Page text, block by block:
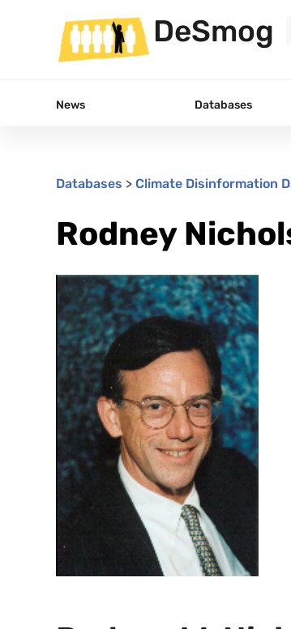
DeSmog
News Databases
Databases > Climate Disinformation
Rodney